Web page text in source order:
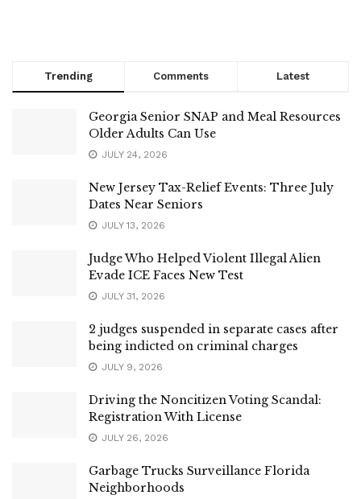
Trending Comments Latest
Georgia Senior SNAP and Meal Resources
Older Adults Can Use
JULY 24, 2026
New Jersey Tax-Relief Events: Three July
Dates Near Seniors
JULY 13, 2026
Judge Who Helped Violent Illegal Alien
Evade ICE Faces New Test
JULY 31, 2026
2 judges suspended in separate cases after
being indicted on criminal charges
JULY 9, 2026
Driving the Noncitizen Voting Scandal:
Registration With License
JULY 26, 2026
Garbage Trucks Surveillance Florida
Neighborhoods